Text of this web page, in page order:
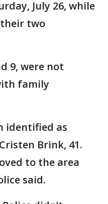
July 26, while
two
9, were not
family
identified as
Brink, 41.
to the area
said.